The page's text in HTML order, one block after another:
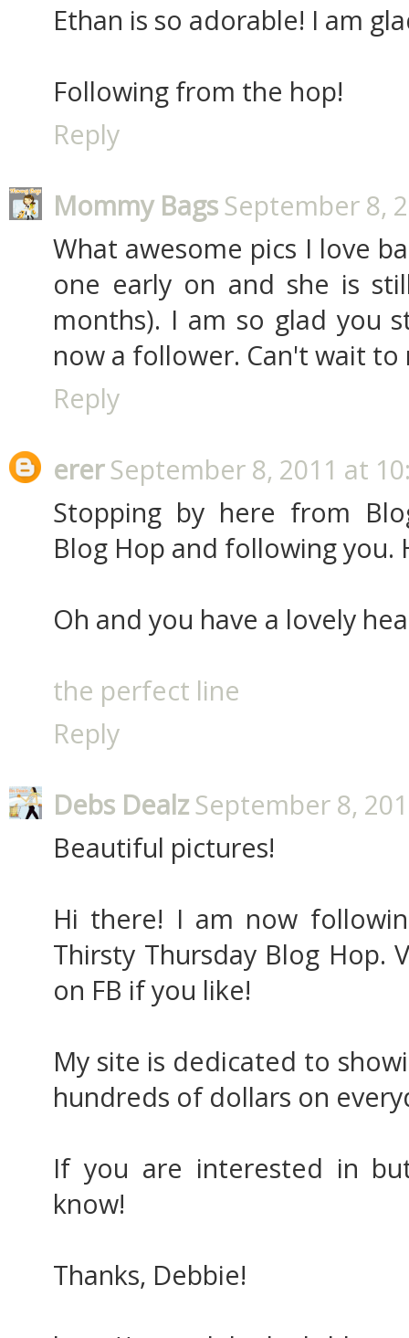
Ethan is so adorable! I am
Following from the hop!
Reply
Mommy BagsSeptember 8,
What awesome pics I love
one early on and she is
months). I am so glad you
now a follower. Can't wait
Reply
ererSeptember 8, 2011 at
Stopping by here from
Blog Hop and following you.
Oh and you have a lovely
the perfect line
Reply
Debs DealzSeptember 8,
Beautiful pictures!
Hi there! I am now
Thirsty Thursday Blog Hop.
on FB if you like!
My site is dedicated to
hundreds of dollars on
If you are interested in
know!
Thanks, Debbie!